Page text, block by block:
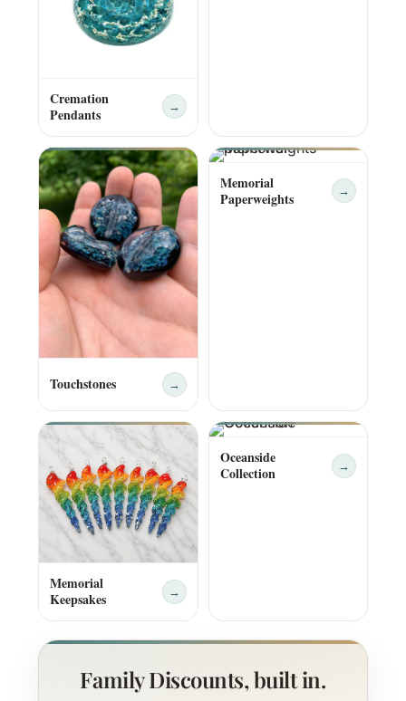
Cremation
Pendants
→
Touchstones →
Memorial
Paperweights
→
Memorial
Keepsakes
→
Oceanside
Collection
→
Family Discounts, built in.